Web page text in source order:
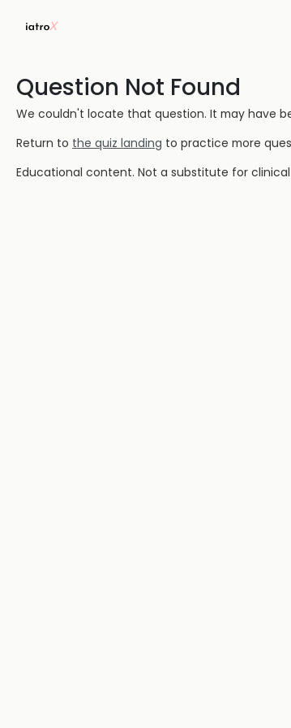
Question Not Found
We couldn't locate that question. It may have
Return to the quiz landing to practice more
Educational content. Not a substitute for